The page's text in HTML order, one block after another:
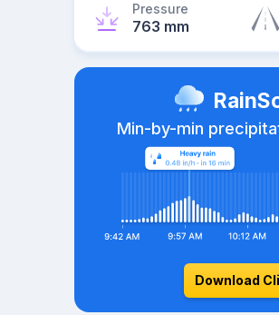
Pressure
763 mm
Min-by-min
Download